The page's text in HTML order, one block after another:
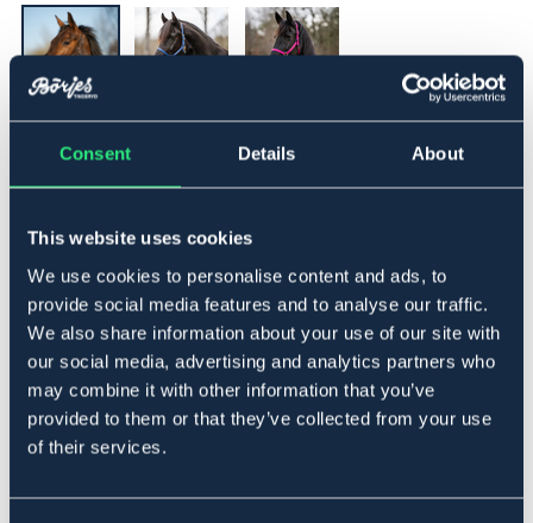
Consent Details About
This website uses cookies
We use cookies to personalise content and ads, to
provide social media features and to analyse our traffic.
We also share information about your use of our site with
our social media, advertising and analytics partners who
may combine it with other information that you’ve
provided to them or that they’ve collected from your use
of their services.
Full
Lägg i varukorgen
I lager Se lager i butik
Produktbeskrivning
Set med grimma och grimskaft. Mjuk grimma, ställbar
på nos och nacke.